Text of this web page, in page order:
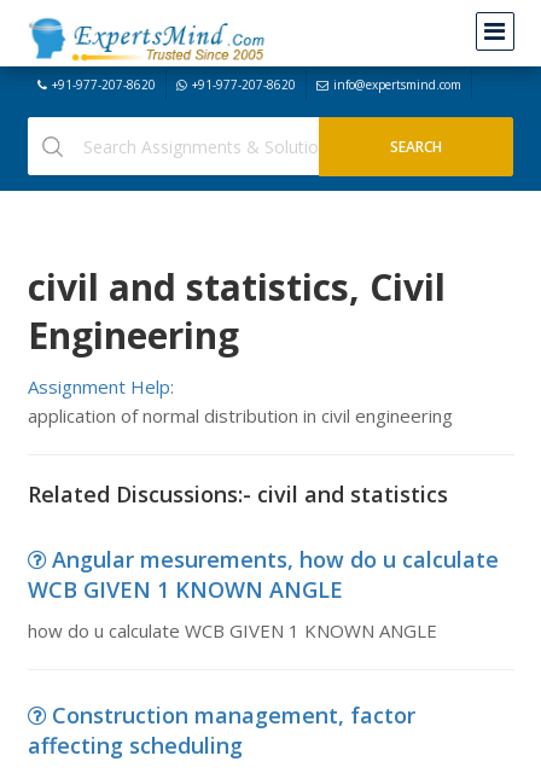
+91-977-207-8620 +91-977-207-8620 info@expertsmind.com
civil and statistics, Civil
Engineering
Assignment Help:
application of normal distribution in civil engineering
Related Discussions:- civil and statistics
Angular mesurements, how do u calculate
WCB GIVEN 1 KNOWN ANGLE
how do u calculate WCB GIVEN 1 KNOWN ANGLE
Construction management, factor
affecting scheduling